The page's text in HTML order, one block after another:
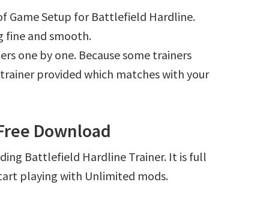
Game Setup for Battlefield Hardline.
fine and smooth.
one by one. Because some trainers
provided which matches with your
Download
Battlefield Hardline Trainer. It is full
playing with Unlimited mods.